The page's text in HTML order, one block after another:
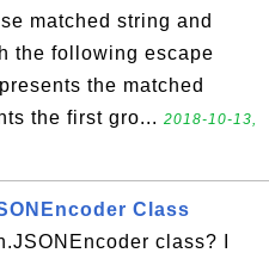
matched string and
the following escape
the matched
the first gro... 2018-10-13,
Class
class? I